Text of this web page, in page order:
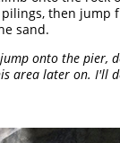
then jump
sand.
onto the pier,
area later on. I'll